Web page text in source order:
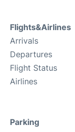
Flights&Airlines
Arrivals
Departures
Flight Status
Airlines
Parking